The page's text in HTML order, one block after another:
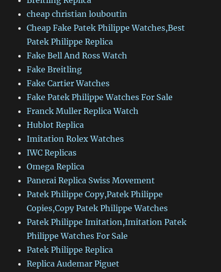
cheap christian louboutin
Cheap Fake Patek Philippe Watches,Best
Patek Philippe Replica
Fake Bell And Ross Watch
Fake Breitling
Fake Cartier Watches
Fake Patek Philippe Watches For Sale
Franck Muller Replica Watch
Hublot Replica
Imitation Rolex Watches
IWC Replicas
Omega Replica
Panerai Replica Swiss Movement
Patek Philippe Copy,Patek Philippe
Copies,Copy Patek Philippe Watches
Patek Philippe Imitation,Imitation Patek
Philippe Watches For Sale
Patek Philippe Replica
Replica Audemar Piguet